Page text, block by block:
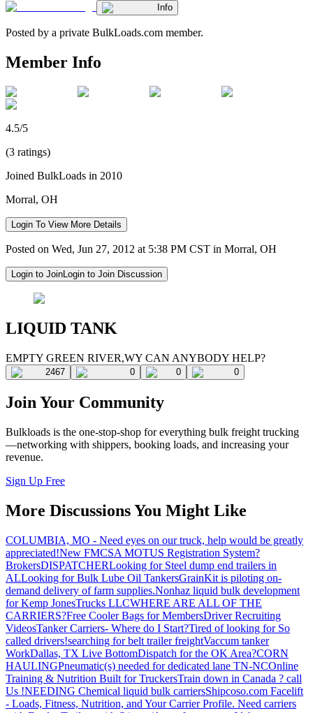
Info
Posted by a private BulkLoads.com member.
Member Info
4.5/5
(3 ratings)
Joined BulkLoads in 2010
Morral, OH
Login To View More Details
Posted on Wed, Jun 27, 2012 at 5:38 PM CST in Morral, OH
Login to JoinLogin to Join Discussion
LIQUID TANK
EMPTY GREEN RIVER,WY CAN ANYBODY HELP?
2467 0 0 0
Join Your Community
Bulkloads is the one-stop-shop for everything bulk freight trucking
—networking with shippers, booking loads, and increasing your
revenue.
Sign Up Free
More Discussions You Might Like
COLUMBIA, MO - Need eyes on our truck, help would be greatly
appreciated!New FMCSA MOTUS Registration System?
BrokersDISPATCHERLooking for Steel dump end trailers in
ALLooking for Bulk Lube Oil TankersGrainKit is piloting on-
demand delivery of farm supplies.Nonhaz liquid bulk development
for Kemp JonesTrucks LLCWHERE ARE ALL OF THE
CARRIERS?Free Cooler Bags for MembersDriver Recruiting
VideosTanker Carriers- Where do I Start?Tired of looking for So
called drivers!searching for belt trailer freightVaccum tanker
WorkDallas, TX Live BottomDispatch for the OK Area?CORN
HAULINGPneumatic(s) needed for dedicated lane TN-NCOnline
Training & Nutrition Built for TruckersTrain down in Canada ? call
Us !NEEDING Chemical liquid bulk carriersShipcoso.com Facelift
- Loads, Fitness, Nutrition, and Your Carrier Profile. Need carriers